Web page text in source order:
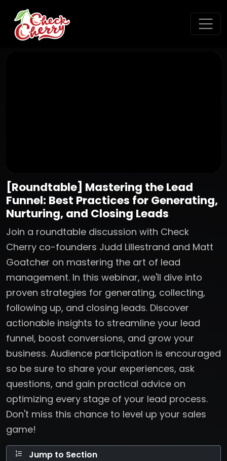
[Roundtable] Mastering the Lead
Funnel: Best Practices for Generating,
Nurturing, and Closing Leads
Join a roundtable discussion with Check
Cherry co-founders Judd Lillestrand and Matt
Goatcher on mastering the art of lead
management. In this webinar, we'll dive into
proven strategies for generating, collecting,
following up, and closing leads. Discover
actionable insights to streamline your lead
funnel, boost conversions, and grow your
business. Audience participation is encouraged
so be sure to share your experiences, ask
questions, and gain practical advice on
optimizing every stage of your lead process.
Don't miss this chance to level up your sales
game!
Jump to Section